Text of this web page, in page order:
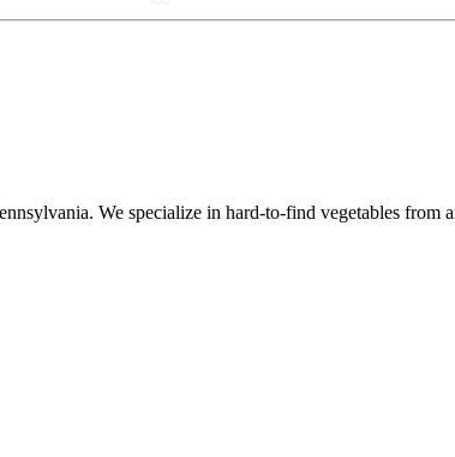
We specialize in hard-to-find vegetables